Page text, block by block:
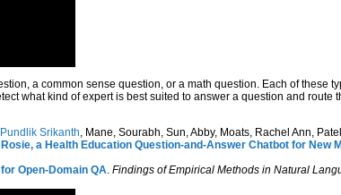
a common sense question, or a math question. Each of these
what kind of expert is best suited to answer a question and route
Srikanth , Mane, Sourabh, Sun, Abby, Moats, Rachel Ann,
a Health Education Question-and-Answer Chatbot for New
Open-Domain QA Findings of Empirical Methods in Natural